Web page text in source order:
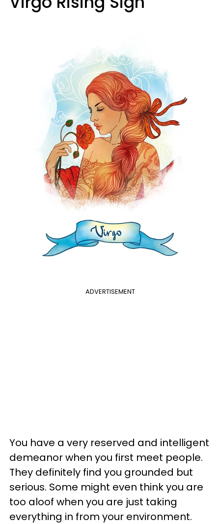
ADVERTISEMENT
You have a very reserved and intelligent
demeanor when you first meet people.
They definitely find you grounded but
serious. Some might even think you are
too aloof when you are just taking
everything in from your environment.